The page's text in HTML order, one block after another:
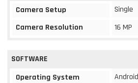
Camera Setup
Single
Camera Resolution
16 MP
SOFTWARE
Operating System